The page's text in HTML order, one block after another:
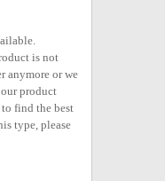
is not
anymore or we
product
find the best
type, please